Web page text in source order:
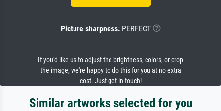
Picture sharpness:PERFECT
If you'd like us to adjust the brightness, colors, or crop
the image, we're happy to do this for you at no extra
cost. Just get in touch!
Similar artworks selected for you